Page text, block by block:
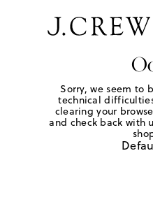
Sorry, we seem to
technical
clearing your
and check back with